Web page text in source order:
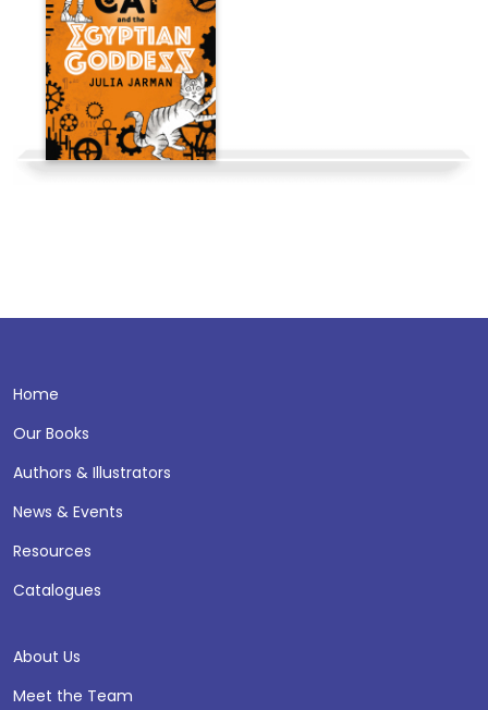
Home
Our Books
Authors & Illustrators
News & Events
Resources
Catalogues
About Us
Meet the Team